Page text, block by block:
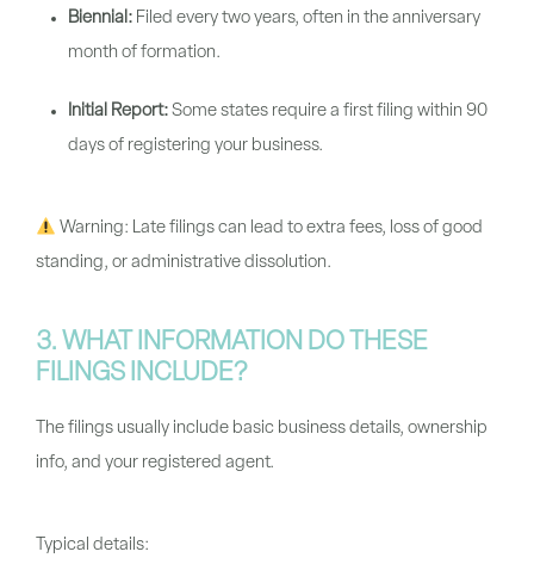
Biennial: Filed every two years, often in the anniversary
month of formation.
Initial Report: Some states require a first filing within 90
days of registering your business.
Warning: Late filings can lead to extra fees, loss of good
standing, or administrative dissolution.
3. WHAT INFORMATION DO THESE
FILINGS INCLUDE?
The filings usually include basic business details, ownership
info, and your registered agent.
Typical details: